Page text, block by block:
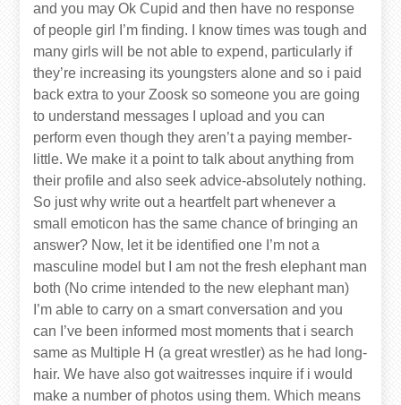
and you may Ok Cupid and then have no response
of people girl I’m finding. I know times was tough and
many girls will be not able to expend, particularly if
they’re increasing its youngsters alone and so i paid
back extra to your Zoosk so someone you are going
to understand messages I upload and you can
perform even though they aren’t a paying member-
little. We make it a point to talk about anything from
their profile and also seek advice-absolutely nothing.
So just why write out a heartfelt part whenever a
small emoticon has the same chance of bringing an
answer? Now, let it be identified one I’m not a
masculine model but I am not the fresh elephant man
both (No crime intended to the new elephant man)
I’m able to carry on a smart conversation and you
can I’ve been informed most moments that i search
same as Multiple H (a great wrestler) as he had long-
hair. We have also got waitresses inquire if i would
make a number of photos using them. Which means